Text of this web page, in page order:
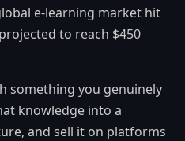
e-learning market hit
to reach $450
something you genuinely
knowledge into a
and sell it on platforms